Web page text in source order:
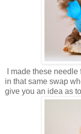
I made these
in that same swap
give you an idea as